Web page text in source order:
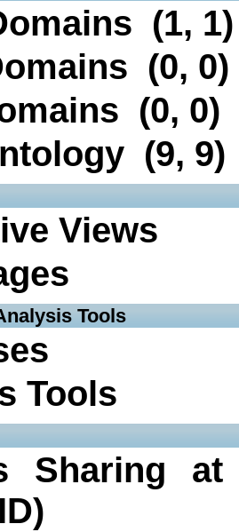
(1, 1)
(0, 0)
(0, 0)
(9, 9)
Views
Tools
Tools
Sharing